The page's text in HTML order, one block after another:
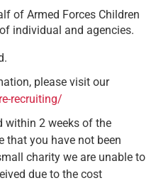
of Armed Forces Children
individual and agencies.
please visit our
recruiting/
within 2 weeks of the
that you have not been
charity we are unable to
due to the cost